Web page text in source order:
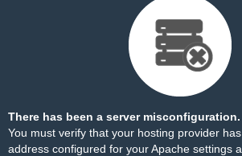
There has been a server misconfiguration.
You must verify that your hosting provider
address configured for your Apache settings